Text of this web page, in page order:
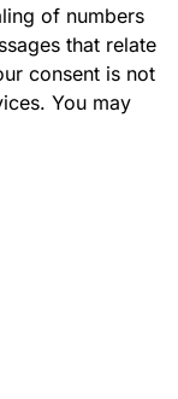
of numbers
that relate
consent is not
You may